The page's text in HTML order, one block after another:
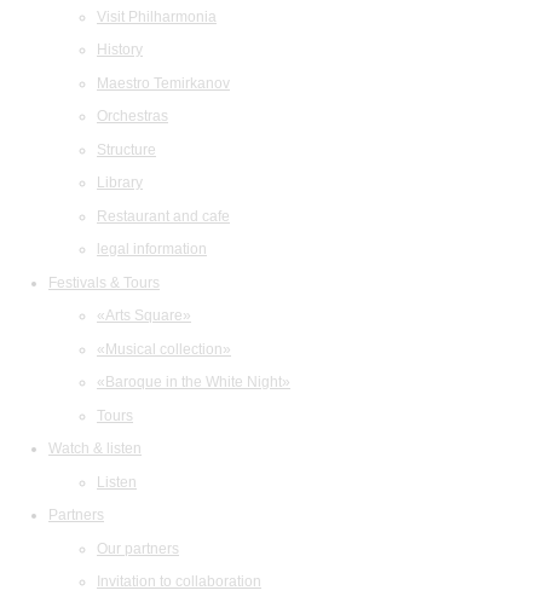
Visit Philharmonia
History
Maestro Temirkanov
Orchestras
Structure
Library
Restaurant and cafe
legal information
Festivals & Tours
«Arts Square»
«Musical collection»
«Baroque in the White Night»
Tours
Watch & listen
Listen
Partners
Our partners
Invitation to collaboration